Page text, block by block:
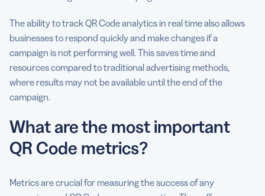
The ability to track QR Code analytics in real time also allows
businesses to respond quickly and make changes if a
campaign is not performing well. This saves time and
resources compared to traditional advertising methods,
where results may not be available until the end of the
campaign.
What are the most important
QR Code metrics?
Metrics are crucial for measuring the success of any